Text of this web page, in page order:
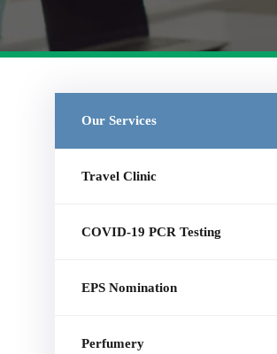
Our Services
Travel Clinic
COVID-19 PCR Testing
EPS Nomination
Perfumery